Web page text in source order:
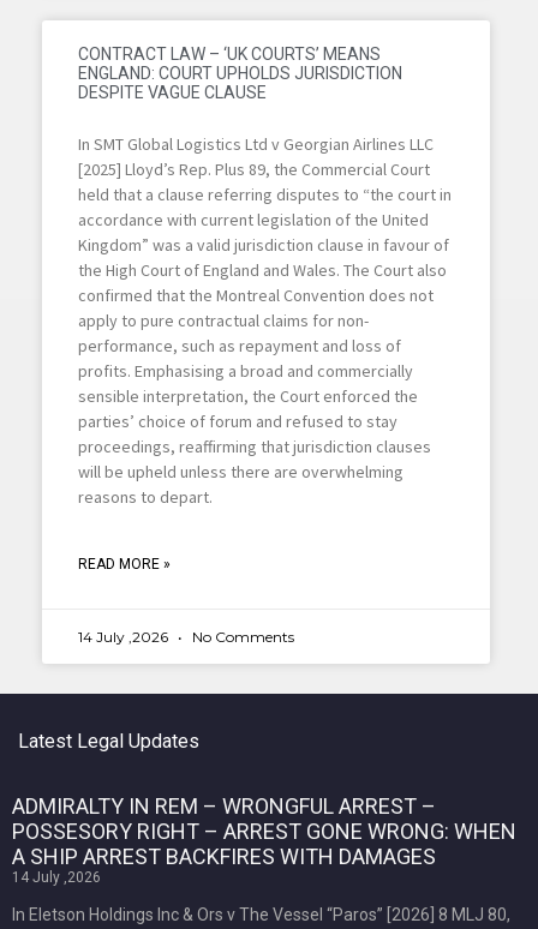
CONTRACT LAW – ‘UK COURTS’ MEANS
ENGLAND: COURT UPHOLDS JURISDICTION
DESPITE VAGUE CLAUSE
In SMT Global Logistics Ltd v Georgian Airlines LLC
[2025] Lloyd’s Rep. Plus 89, the Commercial Court
held that a clause referring disputes to “the court in
accordance with current legislation of the United
Kingdom” was a valid jurisdiction clause in favour of
the High Court of England and Wales. The Court also
confirmed that the Montreal Convention does not
apply to pure contractual claims for non-
performance, such as repayment and loss of
profits. Emphasising a broad and commercially
sensible interpretation, the Court enforced the
parties’ choice of forum and refused to stay
proceedings, reaffirming that jurisdiction clauses
will be upheld unless there are overwhelming
reasons to depart.
READ MORE »
14 July ,2026 No Comments
Latest Legal Updates
ADMIRALTY IN REM – WRONGFUL ARREST –
POSSESORY RIGHT – ARREST GONE WRONG: WHEN
A SHIP ARREST BACKFIRES WITH DAMAGES
14 July ,2026
In Eletson Holdings Inc & Ors v The Vessel “Paros” [2026] 8 MLJ 80,